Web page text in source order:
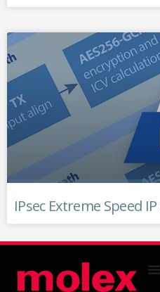
IPsec Extreme Speed